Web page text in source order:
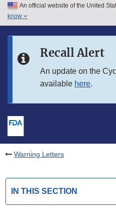
Skip to main content
Skip to in this section menu
An official website of the United
know
Recall Alert
An update on the
available here.
Warning Letters
IN THIS SECTION